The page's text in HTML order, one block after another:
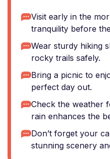
Visit early in the
tranquility before
Wear sturdy hiking
rocky trails safely.
Bring a picnic to
perfect day out.
Check the weather
rain enhances the
Don’t forget your
stunning scenery